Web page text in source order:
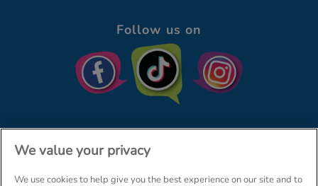
Follow us on
We value your privacy
We use cookies to help give you the best experience on our site and to